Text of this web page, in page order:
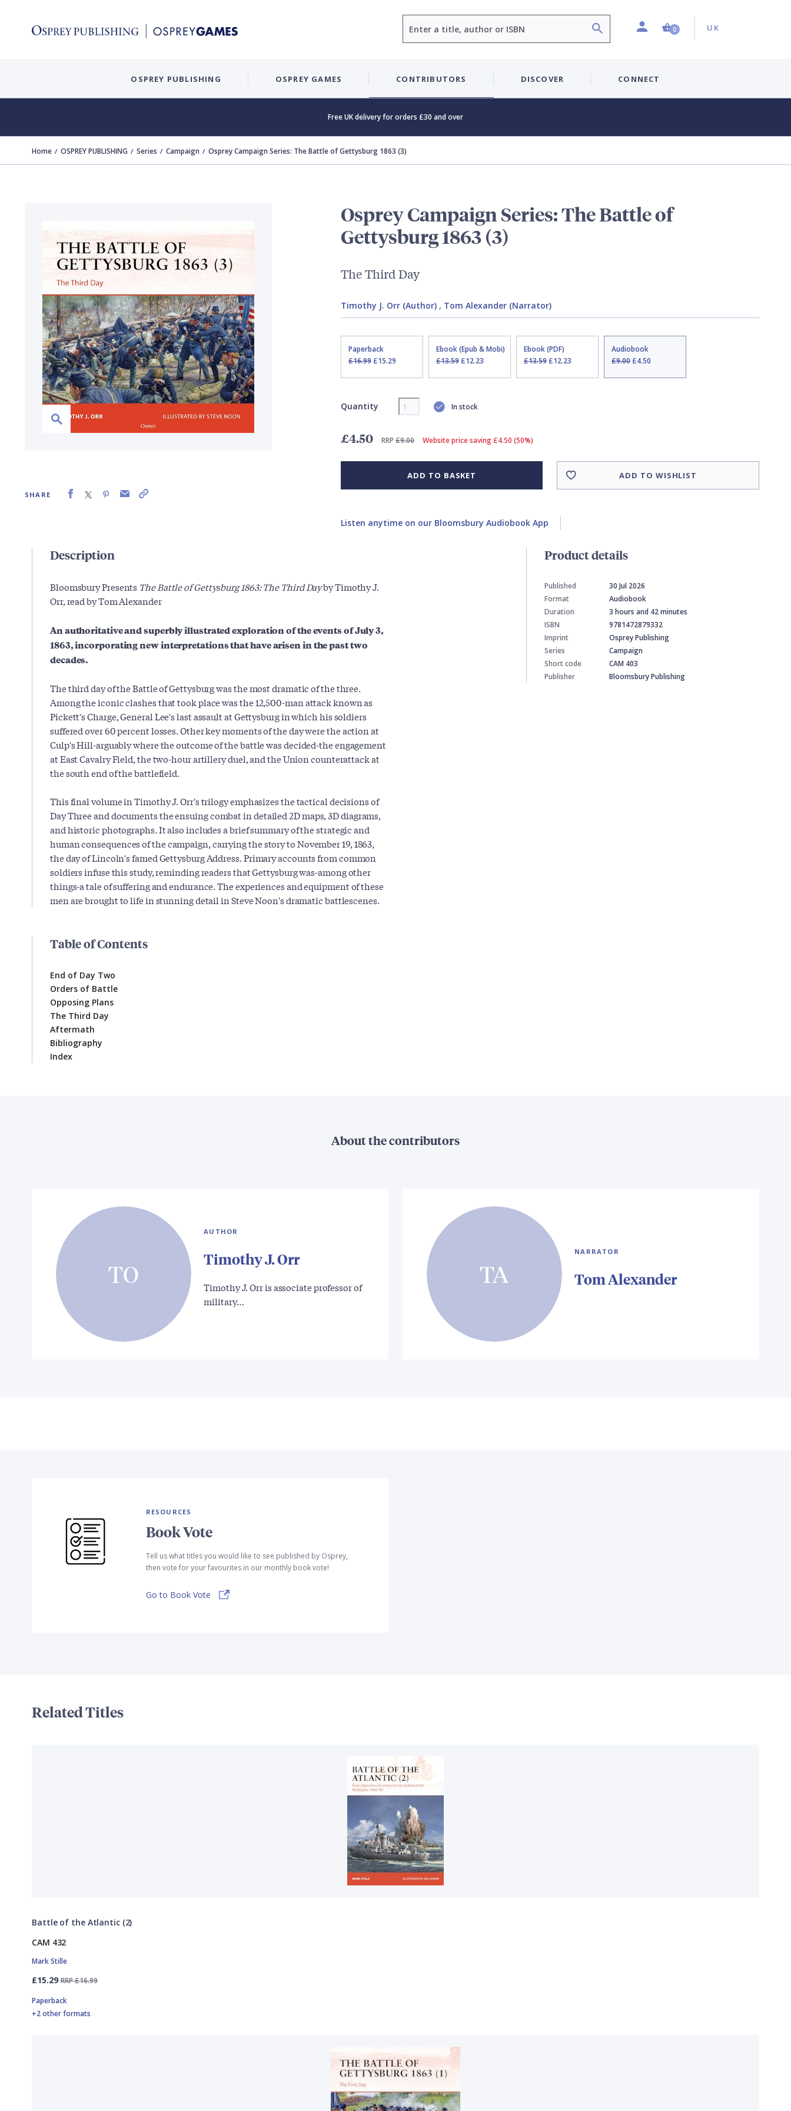
ProfileShopping Cart (0 item)
0 Country:
UK
OSPREY PUBLISHING OSPREY GAMES CONTRIBUTORS DISCOVER CONNECT
Free UK delivery for orders £30 and over
Home OSPREY PUBLISHING Series Campaign Osprey Campaign Series: The Battle of Gettysburg 1863 (3)
SHARE
Osprey Campaign Series: The Battle of
Gettysburg 1863 (3)
The Third Day
Timothy J. Orr (Author), Tom Alexander (Narrator)
Paperback
£16.99£15.29
Ebook (Epub & Mobi)
£13.59£12.23
Ebook (PDF)
£13.59£12.23
Audiobook
£9.00£4.50
Quantity In stock
£4.50 RRP £9.00 Website price saving £4.50 (50%)
ADD TO BASKET ADD TO WISHLIST
Listen anytime on our Bloomsbury Audiobook App
Description
Bloomsbury Presents The Battle of Gettysburg 1863: The Third Dayby Timothy J.
Orr, read by Tom Alexander
An authoritative and superbly illustrated exploration of the events of July 3,
1863, incorporating new interpretations that have arisen in the past two
decades.
The third day of the Battle of Gettysburg was the most dramatic of the three.
Among the iconic clashes that took place was the 12,500-man attack known as
Pickett's Charge, General Lee's last assault at Gettysburg in which his soldiers
suffered over 60 percent losses. Other key moments of the day were the action at
Culp's Hill-arguably where the outcome of the battle was decided-the engagement
at East Cavalry Field, the two-hour artillery duel, and the Union counterattack at
the south end of the battlefield.
This final volume in Timothy J. Orr's trilogy emphasizes the tactical decisions of
Day Three and documents the ensuing combat in detailed 2D maps, 3D diagrams,
and historic photographs. It also includes a brief summary of the strategic and
human consequences of the campaign, carrying the story to November 19, 1863,
the day of Lincoln's famed Gettysburg Address. Primary accounts from common
soldiers infuse this study, reminding readers that Gettysburg was-among other
things-a tale of suffering and endurance. The experiences and equipment of these
men are brought to life in stunning detail in Steve Noon's dramatic battlescenes.
Table of Contents
End of Day Two
Orders of Battle
Opposing Plans
The Third Day
Aftermath
Bibliography
Index
Product details
Published
30 Jul 2026
Format
Audiobook
Duration
3 hours and 42 minutes
ISBN
9781472879332
Imprint
Osprey Publishing
Series
Campaign
Short code
CAM 403
Publisher
Bloomsbury Publishing
About the contributors
TO
AUTHOR
Timothy J. Orr
Timothy J. Orr is associate professor of
military…
TA
NARRATOR
Tom Alexander
RESOURCES
Book Vote
Tell us what titles you would like to see published by Osprey,
then vote for your favourites in our monthly book vote!
Go to Book Vote
Related Titles
Battle of the Atlantic (2)
CAM 432
Mark Stille
£15.29 RRP £16.99
Paperback
+2 other formats